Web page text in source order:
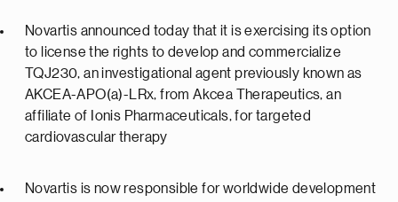
Novartis announced today that it is exercising its option
to license the rights to develop and commercialize
TQJ230, an investigational agent previously known as
AKCEA-APO(a)-LRx, from Akcea Therapeutics, an
affiliate of Ionis Pharmaceuticals, for targeted
cardiovascular therapy
Novartis is now responsible for worldwide development